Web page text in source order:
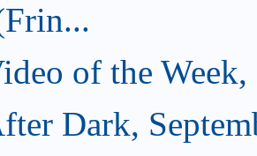
of the
Dark,